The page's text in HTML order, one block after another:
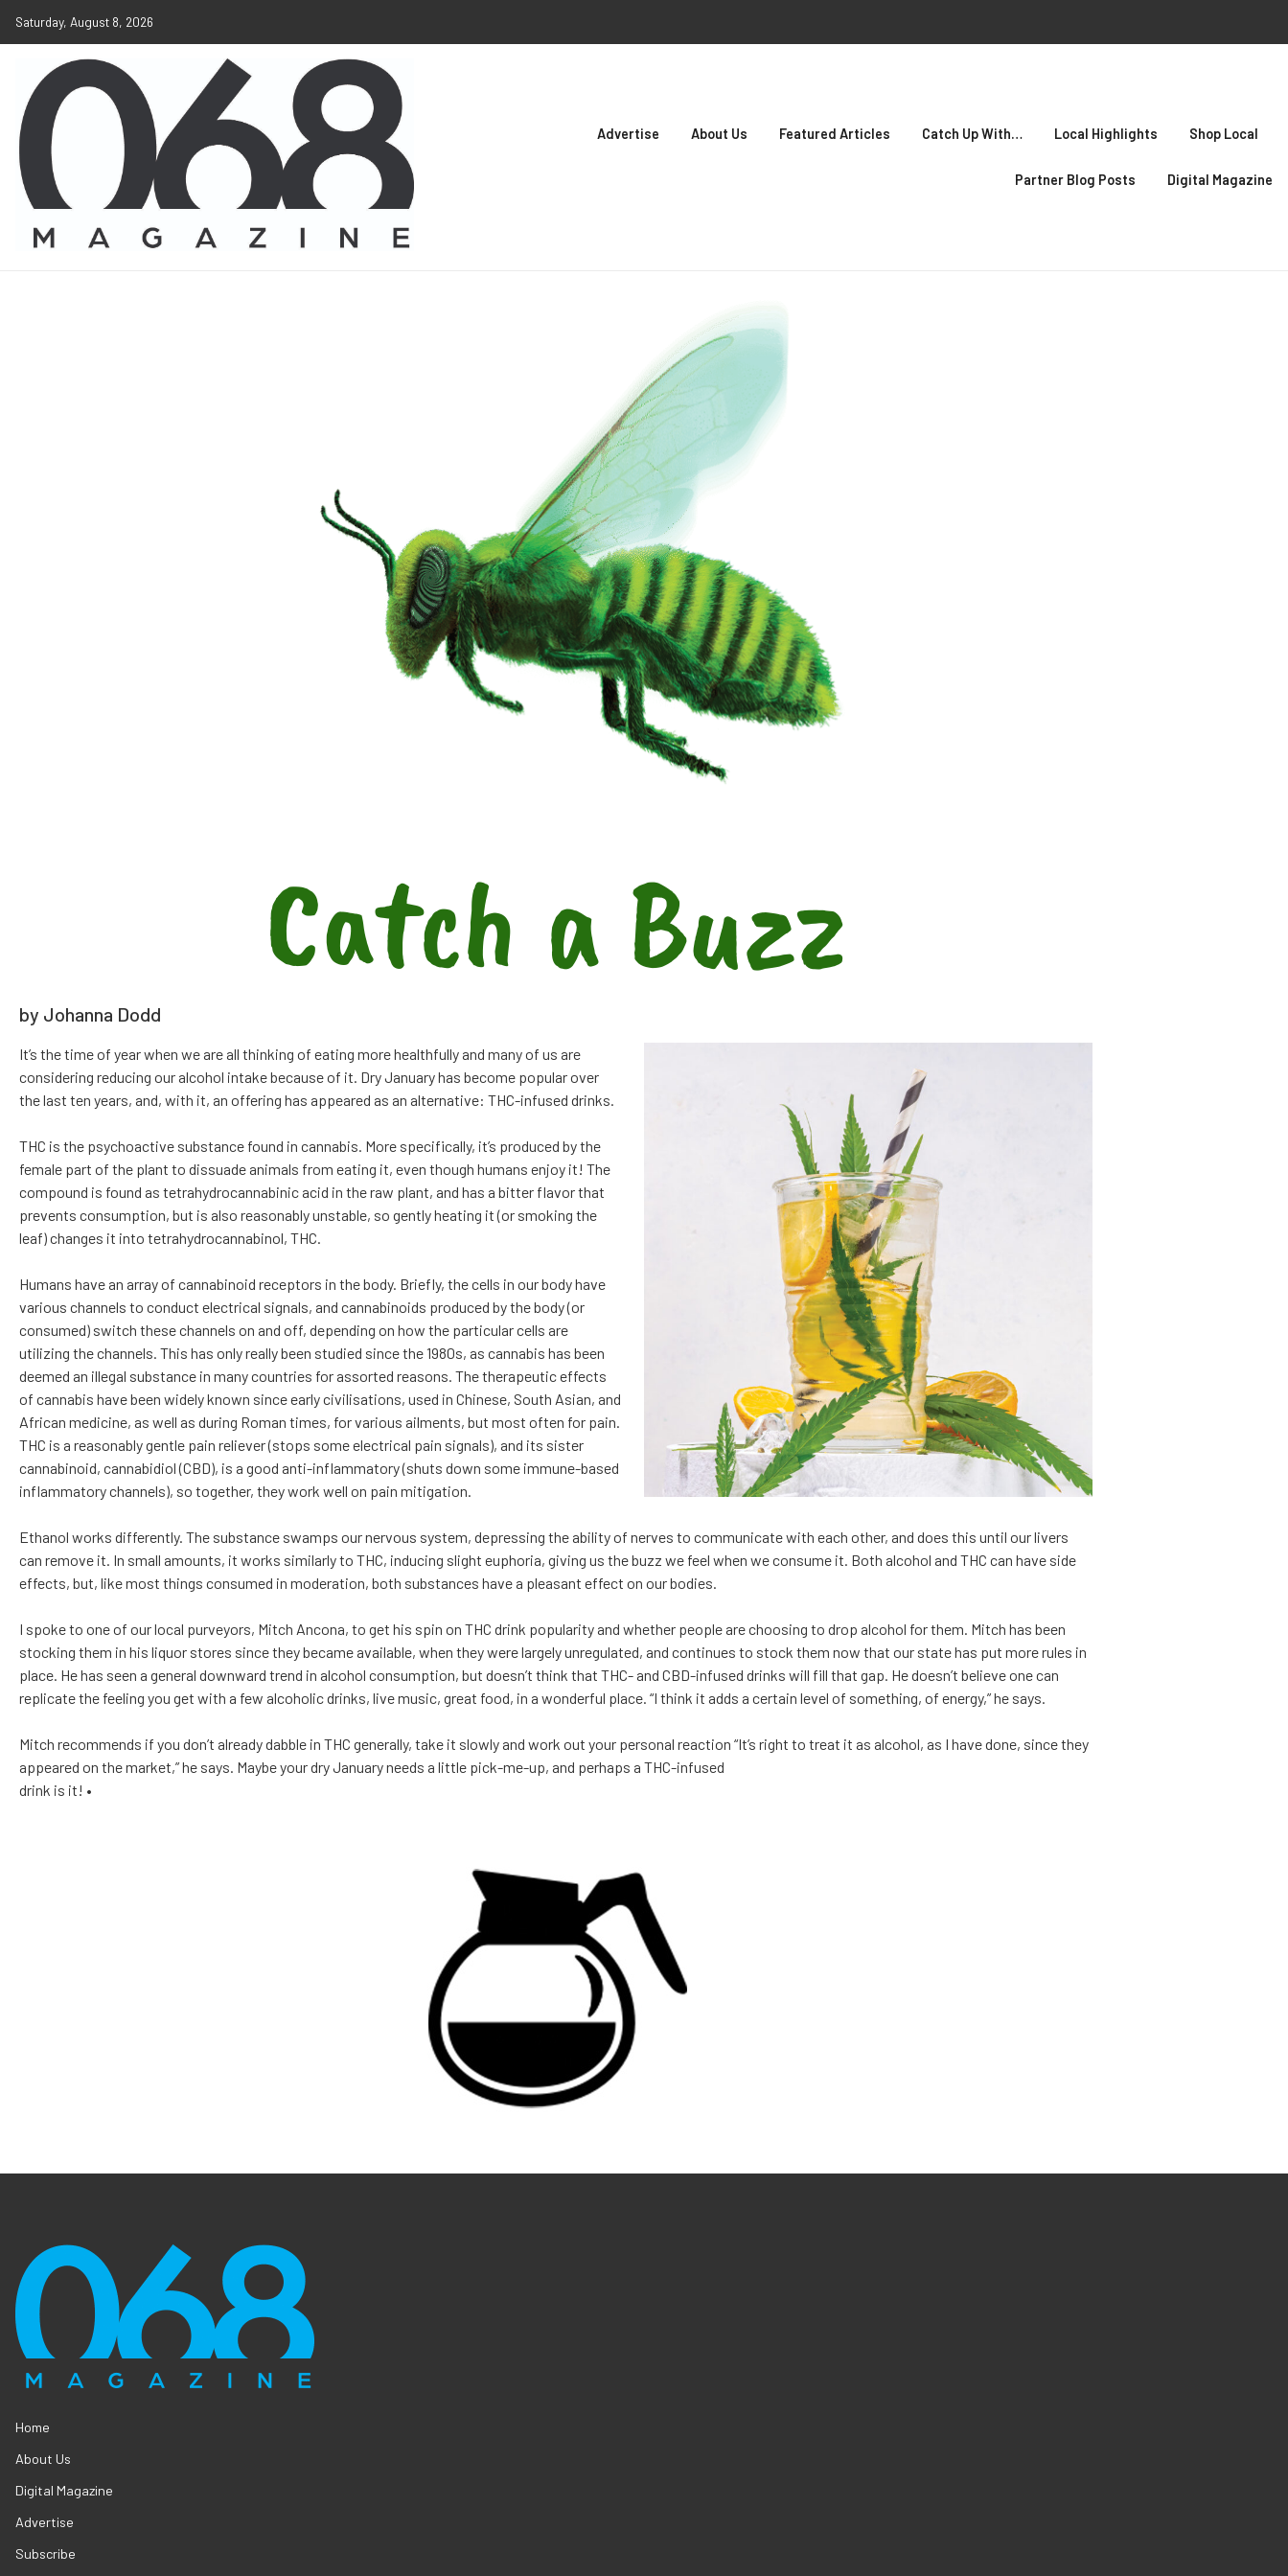
Saturday, August 8, 2026
Advertise About Us Featured Articles Catch Up With… Local Highlights Shop Local
Partner Blog Posts Digital Magazine
Catch a Buzz
by Johanna Dodd
It’s the time of year when we are all thinking of eating more healthfully and many of us are
considering reducing our alcohol intake because of it. Dry January has become popular over
the last ten years, and, with it, an offering has appeared as an alternative: THC-infused drinks.
THC is the psychoactive substance found in cannabis. More specifically, it’s produced by the
female part of the plant to dissuade animals from eating it, even though humans enjoy it! The
compound is found as tetrahydrocannabinic acid in the raw plant, and has a bitter flavor that
prevents consumption, but is also reasonably unstable, so gently heating it (or smoking the
leaf) changes it into tetrahydrocannabinol, THC.
Humans have an array of cannabinoid receptors in the body. Briefly, the cells in our body have
various channels to conduct electrical signals, and cannabinoids produced by the body (or
consumed) switch these channels on and off, depending on how the particular cells are
utilizing the channels. This has only really been studied since the 1980s, as cannabis has been
deemed an illegal substance in many countries for assorted reasons. The therapeutic effects
of cannabis have been widely known since early civilisations, used in Chinese, South Asian, and
African medicine, as well as during Roman times, for various ailments, but most often for pain.
THC is a reasonably gentle pain reliever (stops some electrical pain signals), and its sister
cannabinoid, cannabidiol (CBD), is a good anti-inflammatory (shuts down some immune-based
inflammatory channels), so together, they work well on pain mitigation.
Ethanol works differently. The substance swamps our nervous system, depressing the ability of nerves to communicate with each other, and does this until our livers
can remove it. In small amounts, it works similarly to THC, inducing slight euphoria, giving us the buzz we feel when we consume it. Both alcohol and THC can have side
effects, but, like most things consumed in moderation, both substances have a pleasant effect on our bodies.
I spoke to one of our local purveyors, Mitch Ancona, to get his spin on THC drink popularity and whether people are choosing to drop alcohol for them. Mitch has been
stocking them in his liquor stores since they became available, when they were largely unregulated, and continues to stock them now that our state has put more rules in
place. He has seen a general downward trend in alcohol consumption, but doesn’t think that THC- and CBD-infused drinks will fill that gap. He doesn’t believe one can
replicate the feeling you get with a few alcoholic drinks, live music, great food, in a wonderful place. “I think it adds a certain level of something, of energy,” he says.
Mitch recommends if you don’t already dabble in THC generally, take it slowly and work out your personal reaction “It’s right to treat it as alcohol, as I have done, since they
appeared on the market,” he says. Maybe your dry January needs a little pick-me-up, and perhaps a THC-infused
drink is it! •
Home
About Us
Digital Magazine
Advertise
Subscribe